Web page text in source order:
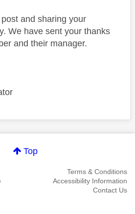
and sharing your
We have sent your thanks
and their manager.
this thanks
Top
Terms & Conditions
Accessibility Information
Contact Us